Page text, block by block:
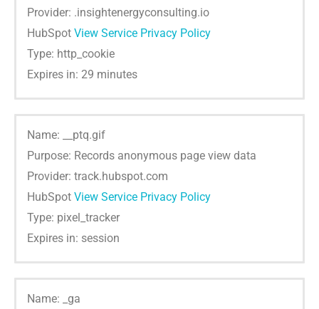
Provider: .insightenergyconsulting.io
HubSpot View Service Privacy Policy
Type: http_cookie
Expires in: 29 minutes
Name: __ptq.gif
Purpose: Records anonymous page view data
Provider: track.hubspot.com
HubSpot View Service Privacy Policy
Type: pixel_tracker
Expires in: session
Name: _ga